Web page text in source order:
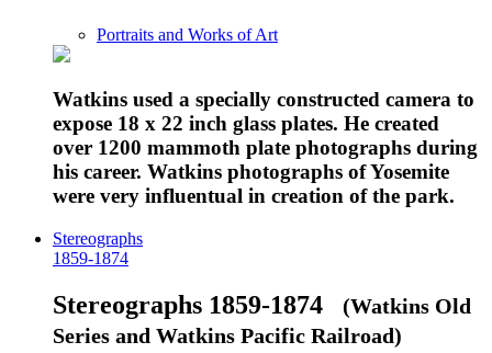
Portraits and Works of Art
Watkins used a specially constructed camera to
expose 18 x 22 inch glass plates. He created
over 1200 mammoth plate photographs during
his career. Watkins photographs of Yosemite
were very influentual in creation of the park.
Stereographs
1859-1874
Stereographs 1859-1874 (Watkins Old
Series and Watkins Pacific Railroad)